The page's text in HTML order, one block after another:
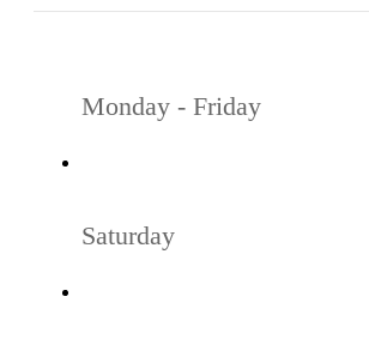
Monday - Friday
Saturday